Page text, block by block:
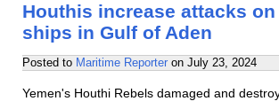
Houthis increase attacks
ships in Gulf of Aden
Posted to Maritime Reporter on July 23, 2024
Yemen's Houthi Rebels damaged and